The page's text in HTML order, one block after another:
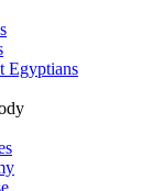
Egyptians